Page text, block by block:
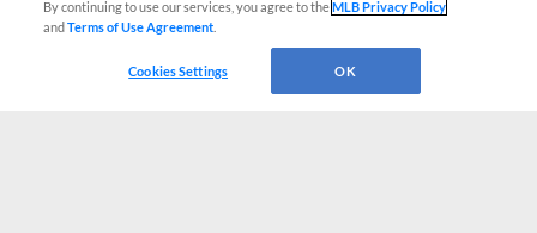
By continuing to use our services, you agree to theMLB Privacy Policy
andTerms of Use Agreement
Cookies Settings OK